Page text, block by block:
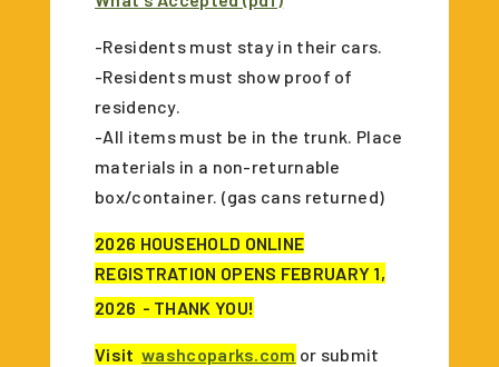
-Residents must stay in their cars.
-Residents must show proof of
residency.
-All items must be in the trunk. Place
materials in a non-returnable
box/container. (gas cans returned)
2026 HOUSEHOLD ONLINE
REGISTRATION OPENS FEBRUARY 1,
2026 - THANK YOU!
Visit washcoparks.com or submit